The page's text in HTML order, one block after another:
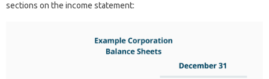
sections on the income statement: